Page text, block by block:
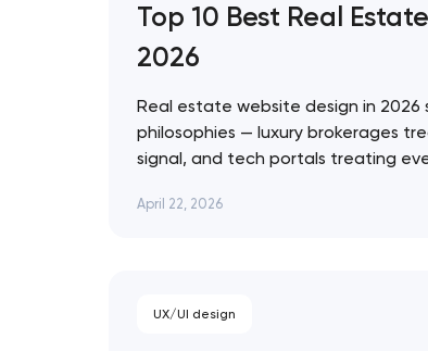
Top 10 Best Real
2026
Real estate website design in 2026
philosophies — luxury brokerages
signal, and tech portals treating
approach. Artyom Dovgopol The
April 22, 2026
UX/UI design